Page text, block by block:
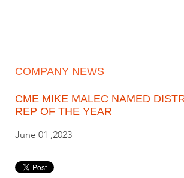
COMPANY NEWS
CME MIKE MALEC NAMED
REP OF THE YEAR
June 01 ,2023